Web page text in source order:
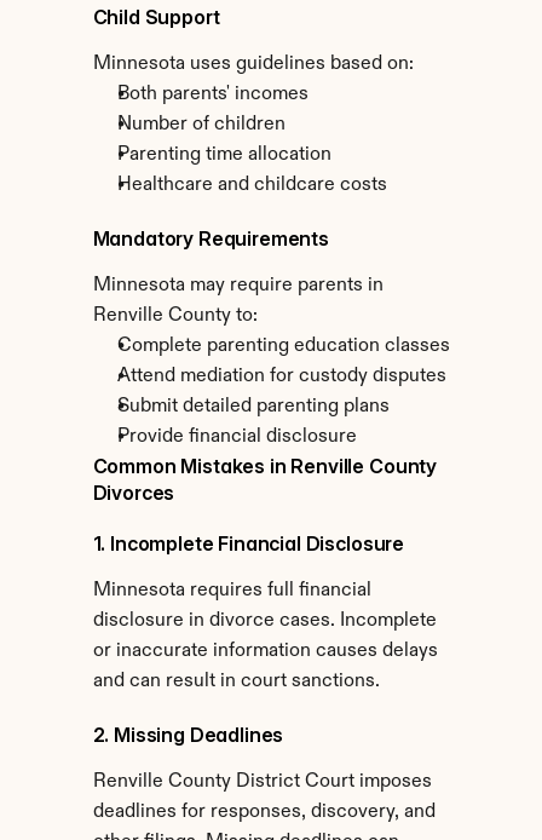
Child Support
Minnesota uses guidelines based on:
Both parents' incomes
Number of children
Parenting time allocation
Healthcare and childcare costs
Mandatory Requirements
Minnesota may require parents in
Renville County to:
Complete parenting education classes
Attend mediation for custody disputes
Submit detailed parenting plans
Provide financial disclosure
Common Mistakes in Renville County
Divorces
1. Incomplete Financial Disclosure
Minnesota requires full financial
disclosure in divorce cases. Incomplete
or inaccurate information causes delays
and can result in court sanctions.
2. Missing Deadlines
Renville County District Court imposes
deadlines for responses, discovery, and